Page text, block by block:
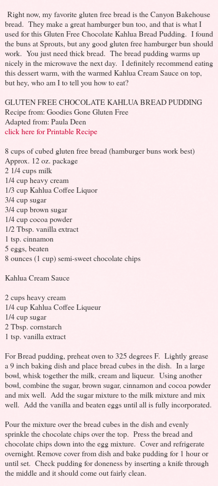
Right now, my favorite gluten free bread is the Canyon Bakehouse
bread. They make a great hamburger bun too, and that is what I
used for this Gluten Free Chocolate Kahlua Bread Pudding. I found
the buns at Sprouts, but any good gluten free hamburger bun should
work. You just need thick bread. The bread pudding warms up
nicely in the microwave the next day. I definitely recommend eating
this dessert warm, with the warmed Kahlua Cream Sauce on top,
but hey, who am I to tell you how to eat?
GLUTEN FREE CHOCOLATE KAHLUA BREAD PUDDING
Recipe from: Goodies Gone Gluten Free
Adapted from: Paula Deen
click here for Printable Recipe
8 cups of cubed gluten free bread (hamburger buns work best)
Approx. 12 oz. package
2 1/4 cups milk
1/4 cup heavy cream
1/3 cup Kahlua Coffee Liquor
3/4 cup sugar
3/4 cup brown sugar
1/4 cup cocoa powder
1/2 Tbsp. vanilla extract
1 tsp. cinnamon
5 eggs, beaten
8 ounces (1 cup) semi-sweet chocolate chips
Kahlua Cream Sauce
2 cups heavy cream
1/4 cup Kahlua Coffee Liqueur
1/4 cup sugar
2 Tbsp. cornstarch
1 tsp. vanilla extract
For Bread pudding, preheat oven to 325 degrees F. Lightly grease
a 9 inch baking dish and place bread cubes in the dish. In a large
bowl, whisk together the milk, cream and liqueur. Using another
bowl, combine the sugar, brown sugar, cinnamon and cocoa powder
and mix well. Add the sugar mixture to the milk mixture and mix
well. Add the vanilla and beaten eggs until all is fully incorporated.
Pour the mixture over the bread cubes in the dish and evenly
sprinkle the chocolate chips over the top. Press the bread and
chocolate chips down into the egg mixture. Cover and refrigerate
overnight. Remove cover from dish and bake pudding for 1 hour or
until set. Check pudding for doneness by inserting a knife through
the middle and it should come out fairly clean.